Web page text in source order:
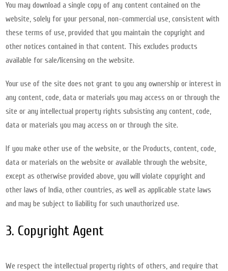
You may download a single copy of any content contained on the
website, solely for your personal, non-commercial use, consistent with
these terms of use, provided that you maintain the copyright and
other notices contained in that content. This excludes products
available for sale/licensing on the website.
Your use of the site does not grant to you any ownership or interest in
any content, code, data or materials you may access on or through the
site or any intellectual property rights subsisting any content, code,
data or materials you may access on or through the site.
If you make other use of the website, or the Products, content, code,
data or materials on the website or available through the website,
except as otherwise provided above, you will violate copyright and
other laws of India, other countries, as well as applicable state laws
and may be subject to liability for such unauthorized use.
3. Copyright Agent
We respect the intellectual property rights of others, and require that